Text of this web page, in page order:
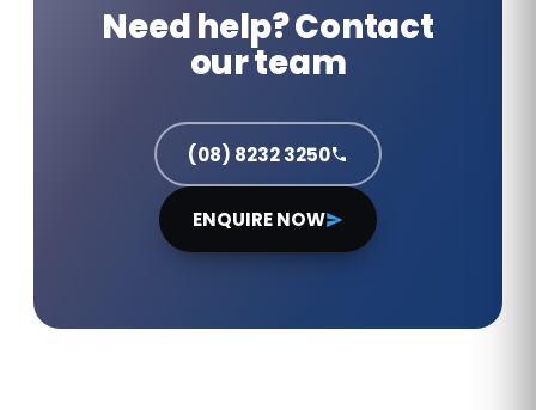
Need help? Contact
our team
(08) 8232 3250
ENQUIRE NOW